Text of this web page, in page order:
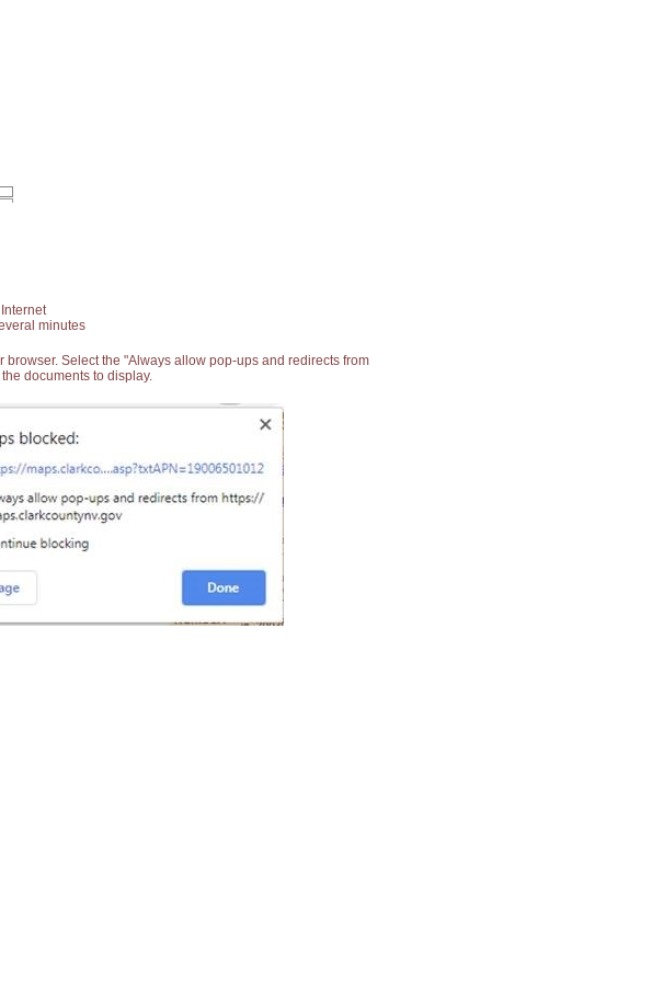
minutes
Select the "Always allow pop-ups and redirects from
documents to display.